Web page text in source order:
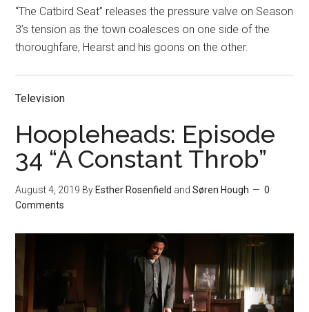
“The Catbird Seat” releases the pressure valve on Season
3’s tension as the town coalesces on one side of the
thoroughfare, Hearst and his goons on the other.
Television
Hoopleheads: Episode
34 “A Constant Throb”
August 4, 2019 By Esther Rosenfield andSøren Hough
0
Comments